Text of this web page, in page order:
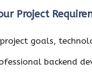
Project
goals,
backend